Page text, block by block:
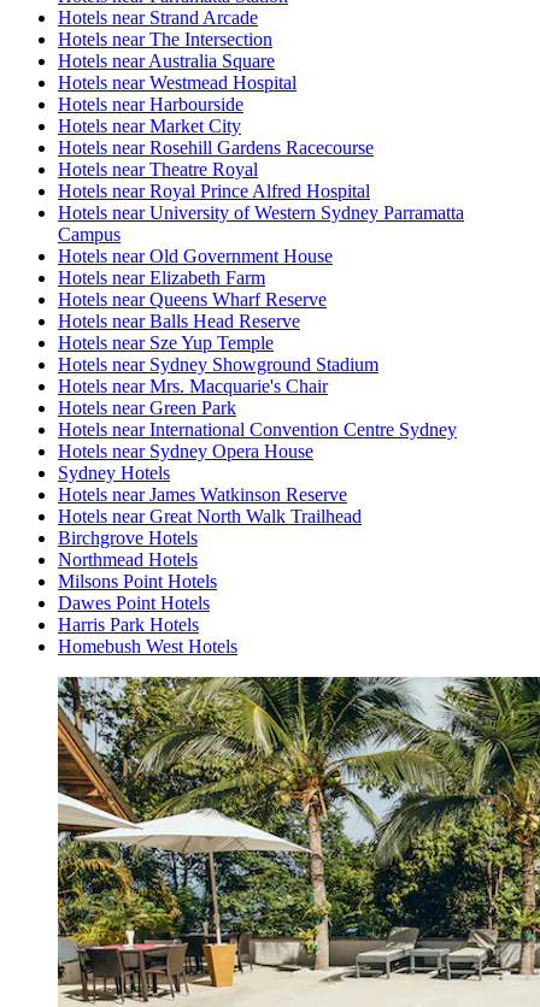
Hotels near Strand Arcade
Hotels near The Intersection
Hotels near Australia Square
Hotels near Westmead Hospital
Hotels near Harbourside
Hotels near Market City
Hotels near Rosehill Gardens Racecourse
Hotels near Theatre Royal
Hotels near Royal Prince Alfred Hospital
Hotels near University of Western Sydney Parramatta
Campus
Hotels near Old Government House
Hotels near Elizabeth Farm
Hotels near Queens Wharf Reserve
Hotels near Balls Head Reserve
Hotels near Sze Yup Temple
Hotels near Sydney Showground Stadium
Hotels near Mrs. Macquarie's Chair
Hotels near Green Park
Hotels near International Convention Centre Sydney
Hotels near Sydney Opera House
Sydney Hotels
Hotels near James Watkinson Reserve
Hotels near Great North Walk Trailhead
Birchgrove Hotels
Northmead Hotels
Milsons Point Hotels
Dawes Point Hotels
Harris Park Hotels
Homebush West Hotels